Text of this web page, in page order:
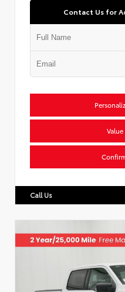
Contact Us for
Value
Call Us